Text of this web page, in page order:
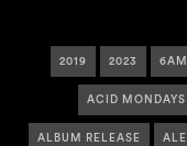
2019 2023 6AM
ACID MONDAYS
ALBUM RELEASE